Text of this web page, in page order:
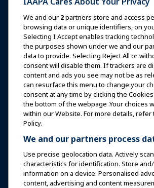
News & Funworld
Education
Safety & Security
Advocacy
Research
About IAAPA
We and our 2partners store and access
browsing data or unique identifiers, on
Selecting I Accept enables tracking
the purposes shown under we and our
data to provide. Selecting Reject All or
consent will disable them. If trackers are
content and ads you see may not be as
can resurface this menu to change your
consent at any time by clicking the
the bottom of the webpage .Your choices
within our Website. For more details, refer
Policy.
We and our partners process
Use precise geolocation data. Actively
characteristics for identification. Store
information on a device. Personalised
content, advertising and content